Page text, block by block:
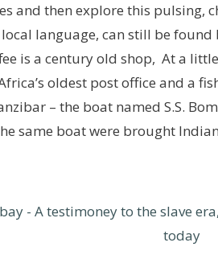
and then explore this pulsing,
local language, can still be
is a century old shop, At a
oldest post office and a
– the boat named S.S.
same boat were brought